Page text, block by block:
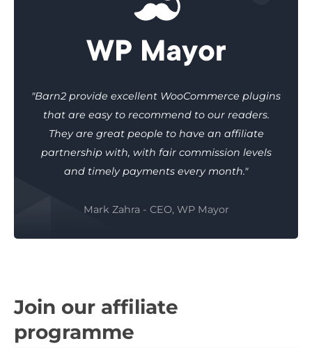
"Barn2 provide excellent WooCommerce plugins
that are easy to recommend to our readers.
They are great people to have an affiliate
partnership with, with fair commission levels
and timely payments every month."
Mark Zahra - CEO, WP Mayor
Join our affiliate
programme